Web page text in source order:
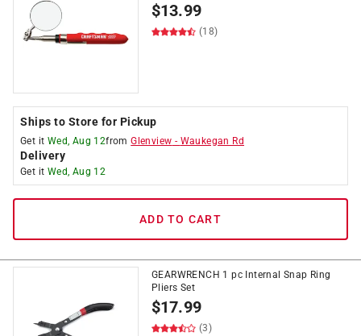
$13.99
(18)
Ships to Store for Pickup
Get it Wed, Aug 12fromGlenview - Waukegan Rd
Delivery
Get it Wed, Aug 12
ADD TO CART
GEARWRENCH 1 pc Internal Snap Ring
Pliers Set
$17.99
(3)